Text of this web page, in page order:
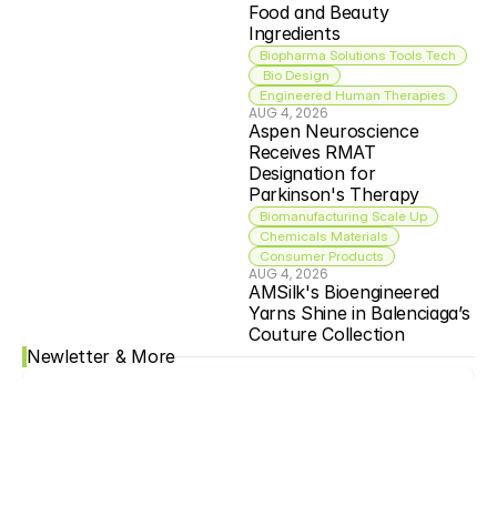
Food and Beauty
Ingredients
Biopharma Solutions Tools Tech
Bio Design
Engineered Human Therapies
AUG 4, 2026
Aspen Neuroscience
Receives RMAT
Designation for
Parkinson's Therapy
Biomanufacturing Scale Up
Chemicals Materials
Consumer Products
AUG 4, 2026
AMSilk's Bioengineered
Yarns Shine in Balenciaga’s
Couture Collection
Newletter & More